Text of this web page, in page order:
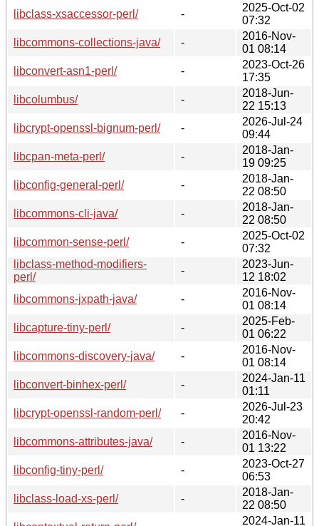
libclass-xsaccessor-perl/
-
2025-Oct-02
07:32
libcommons-collections-java/
-
2016-Nov-
01 08:14
libconvert-asn1-perl/
-
2023-Oct-26
17:35
libcolumbus/
-
2018-Jun-
22 15:13
libcrypt-openssl-bignum-perl/
-
2026-Jul-24
09:44
libcpan-meta-perl/
-
2018-Jan-
19 09:25
libconfig-general-perl/
-
2018-Jan-
22 08:50
libcommons-cli-java/
-
2018-Jan-
22 08:50
libcommon-sense-perl/
-
2025-Oct-02
07:32
libclass-method-modifiers-
perl/
-
2023-Jun-
12 18:02
libcommons-jxpath-java/
-
2016-Nov-
01 08:14
libcapture-tiny-perl/
-
2025-Feb-
01 06:22
libcommons-discovery-java/
-
2016-Nov-
01 08:14
libconvert-binhex-perl/
-
2024-Jan-11
01:11
libcrypt-openssl-random-perl/
-
2026-Jul-23
20:42
libcommons-attributes-java/
-
2016-Nov-
01 13:22
libconfig-tiny-perl/
-
2023-Oct-27
06:53
libclass-load-xs-perl/
-
2018-Jan-
22 08:50
2024-Jan-11